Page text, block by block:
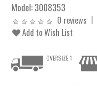
Model:3008353
0 reviews
Add to Wish List
OVERSIZE 1